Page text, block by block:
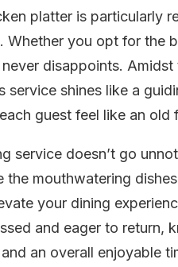
platter is particularly
Whether you opt for the
disappoints.
service shines like a
guest feel like an old
service doesn’t go
the mouthwatering
your dining
and eager to return,
an overall enjoyable